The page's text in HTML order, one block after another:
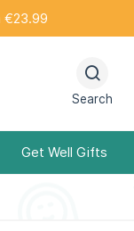
€23.99
Search
Get Well Gifts